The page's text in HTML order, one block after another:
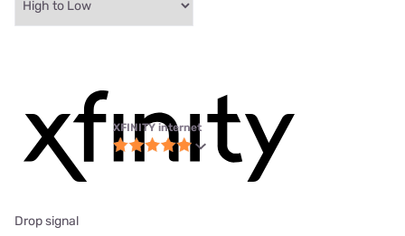
XFINITY internet
Drop signal